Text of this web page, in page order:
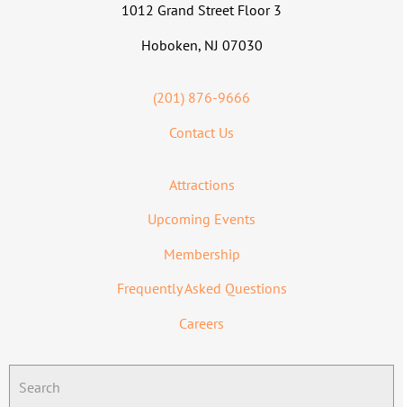
1012 Grand Street Floor 3
Hoboken, NJ 07030
(201) 876-9666
Contact Us
Attractions
Upcoming Events
Membership
Frequently Asked Questions
Careers